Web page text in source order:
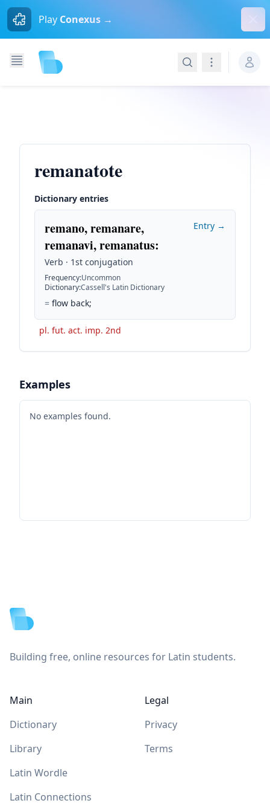
Play Conexus →
SearchNavigation
remanatote
Dictionary entries
remano, remanare,
remanavi, remanatus:
Verb · 1st conjugation
Frequency:Uncommon
Dictionary:Cassell's Latin Dictionary
= flow back;
Entry →
pl. fut. act. imp. 2nd
Examples
No examples found.
Building free, online resources for Latin students.
Main
Dictionary
Library
Latin Wordle
Latin Connections
Legal
Privacy
Terms